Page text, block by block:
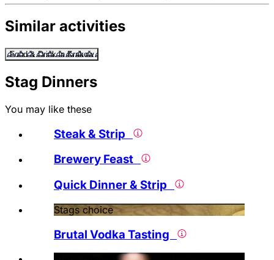
Similar activities
Food & Drink in Krakow
Stag Dinners
You may like these
Steak & Strip
Brewery Feast
Quick Dinner & Strip
Stags choice
Brutal Vodka Tasting